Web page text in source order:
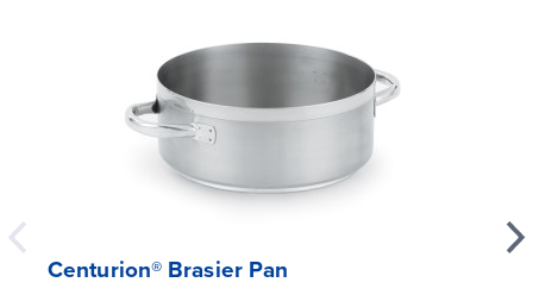
Centurion® Brasier Pan